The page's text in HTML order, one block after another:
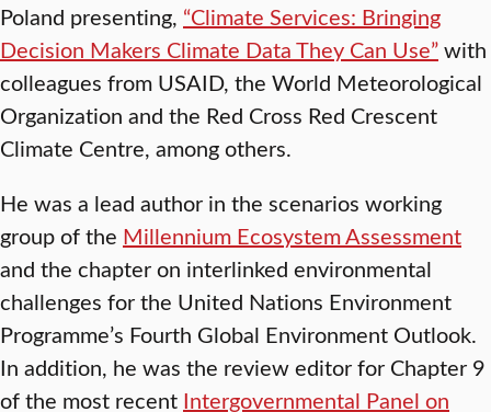
Poland presenting, “Climate Services: Bringing
Decision Makers Climate Data They Can Use”with
colleagues from USAID, the World Meteorological
Organization and the Red Cross Red Crescent
Climate Centre, among others.
He was a lead author in the scenarios working
group of the Millennium Ecosystem Assessment
and the chapter on interlinked environmental
challenges for the United Nations Environment
Programme’s Fourth Global Environment Outlook.
In addition, he was the review editor for Chapter 9
of the most recent Intergovernmental Panel on